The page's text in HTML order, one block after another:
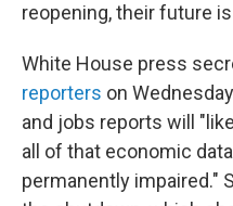
reopening, their future
White House press
reporters on
and jobs reports will
all of that economic
permanently impaired."